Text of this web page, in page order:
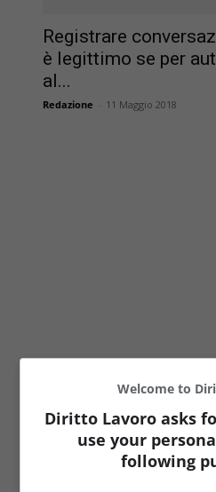
Registrare
è legittimo se per
al...
Redazione 11 Maggio 2018
Welcome to
Diritto Lavoro asks
use your
following